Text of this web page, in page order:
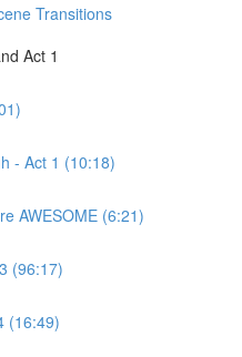
Transitions
Act 1
- Act 1 (10:18)
AWESOME (6:21)
(96:17)
(16:49)